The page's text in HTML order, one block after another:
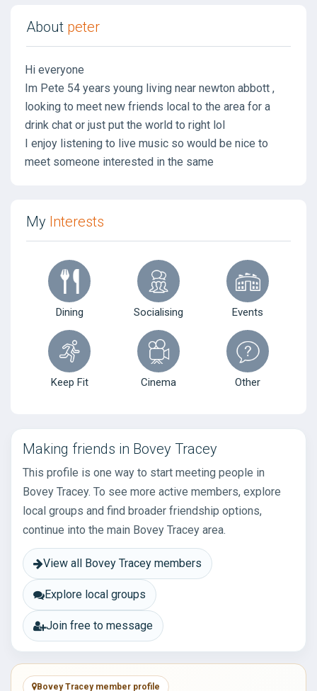
About peter
Hi everyone
Im Pete 54 years young living near newton abbott ,
looking to meet new friends local to the area for a
drink chat or just put the world to right lol
I enjoy listening to live music so would be nice to
meet someone interested in the same
My Interests
Dining Socialising Events
Keep Fit Cinema Other
Making friends in Bovey Tracey
This profile is one way to start meeting people in
Bovey Tracey. To see more active members, explore
local groups and find broader friendship options,
continue into the main Bovey Tracey area.
View all Bovey Tracey members
Explore local groups
Join free to message
Bovey Tracey member profile